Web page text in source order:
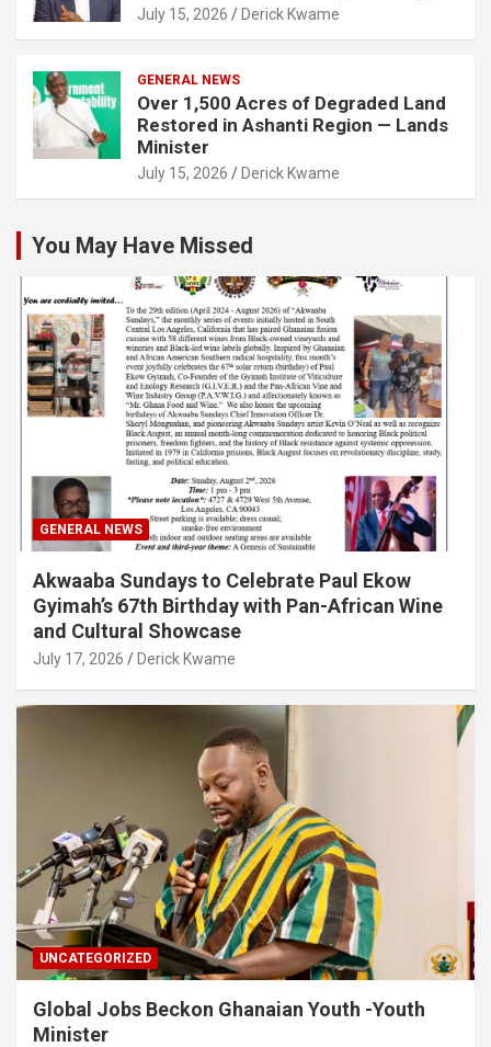
July 15, 2026 Derick Kwame
GENERAL NEWS
Over 1,500 Acres of Degraded Land
Restored in Ashanti Region — Lands
Minister
July 15, 2026 Derick Kwame
You May Have Missed
GENERAL NEWS
Akwaaba Sundays to Celebrate Paul Ekow
Gyimah’s 67th Birthday with Pan-African Wine
and Cultural Showcase
July 17, 2026 Derick Kwame
UNCATEGORIZED
Global Jobs Beckon Ghanaian Youth -Youth
Minister